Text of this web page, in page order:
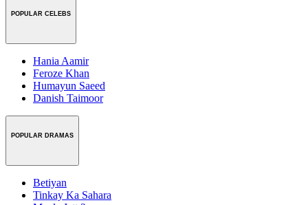
POPULAR CELEBS
Hania Aamir
Feroze Khan
Humayun Saeed
Danish Taimoor
POPULAR DRAMAS
Betiyan
Tinkay Ka Sahara